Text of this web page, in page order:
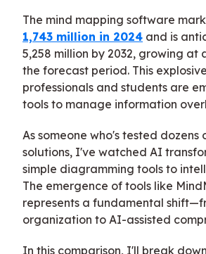
The mind mapping software
1,743 million in 2024 and is
5,258 million by 2032, growing at
the forecast period. This
professionals and students are
tools to manage information
As someone who's tested dozens
solutions, I've watched AI
simple diagramming tools to
The emergence of tools like
represents a fundamental
organization to AI-assisted
In this comparison, I'll break